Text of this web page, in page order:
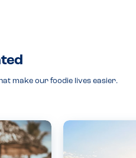
make our foodie lives easier.